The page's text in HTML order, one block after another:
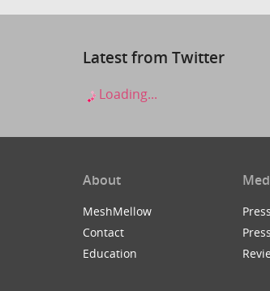
Latest from Twitter
Loading...
About
MeshMellow
Contact
Education